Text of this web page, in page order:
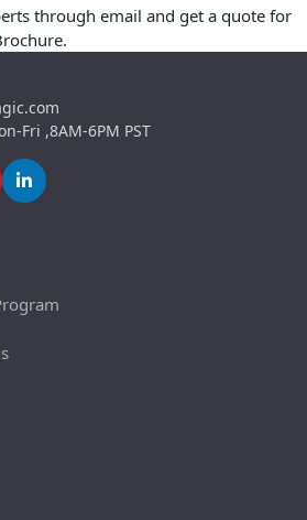
through email and get a quote for
Fri ,8AM-6PM PST